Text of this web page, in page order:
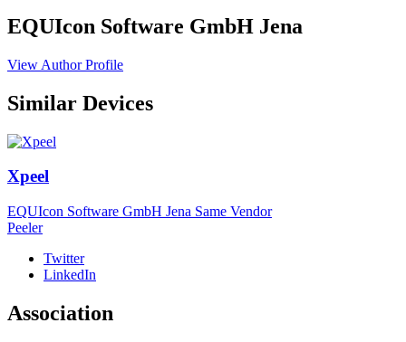
EQUIcon Software GmbH Jena
View Author Profile
Similar Devices
Xpeel
EQUIcon Software GmbH Jena Same Vendor
Peeler
Twitter
LinkedIn
Association